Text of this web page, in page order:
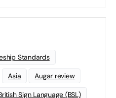
Standards
Asia Augar review
Sign Language (BSL)